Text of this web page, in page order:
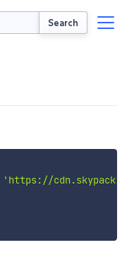
Search
'https://